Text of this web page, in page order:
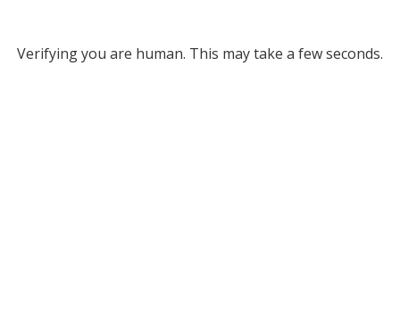
Verifying you are human. This may take a few seconds.